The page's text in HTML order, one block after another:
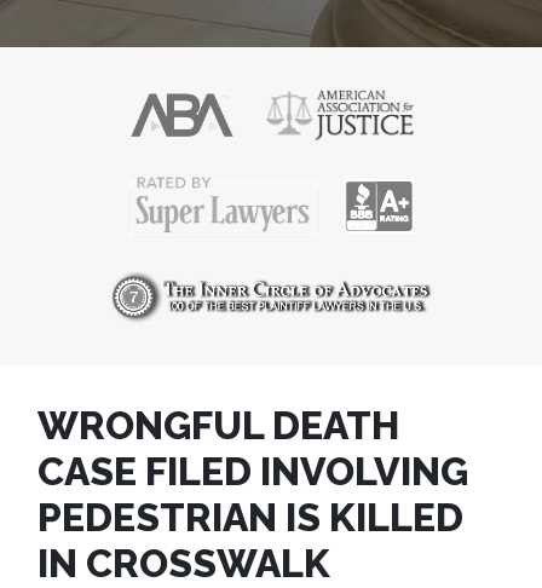
WRONGFUL DEATH
CASE FILED INVOLVING
PEDESTRIAN IS KILLED
IN CROSSWALK